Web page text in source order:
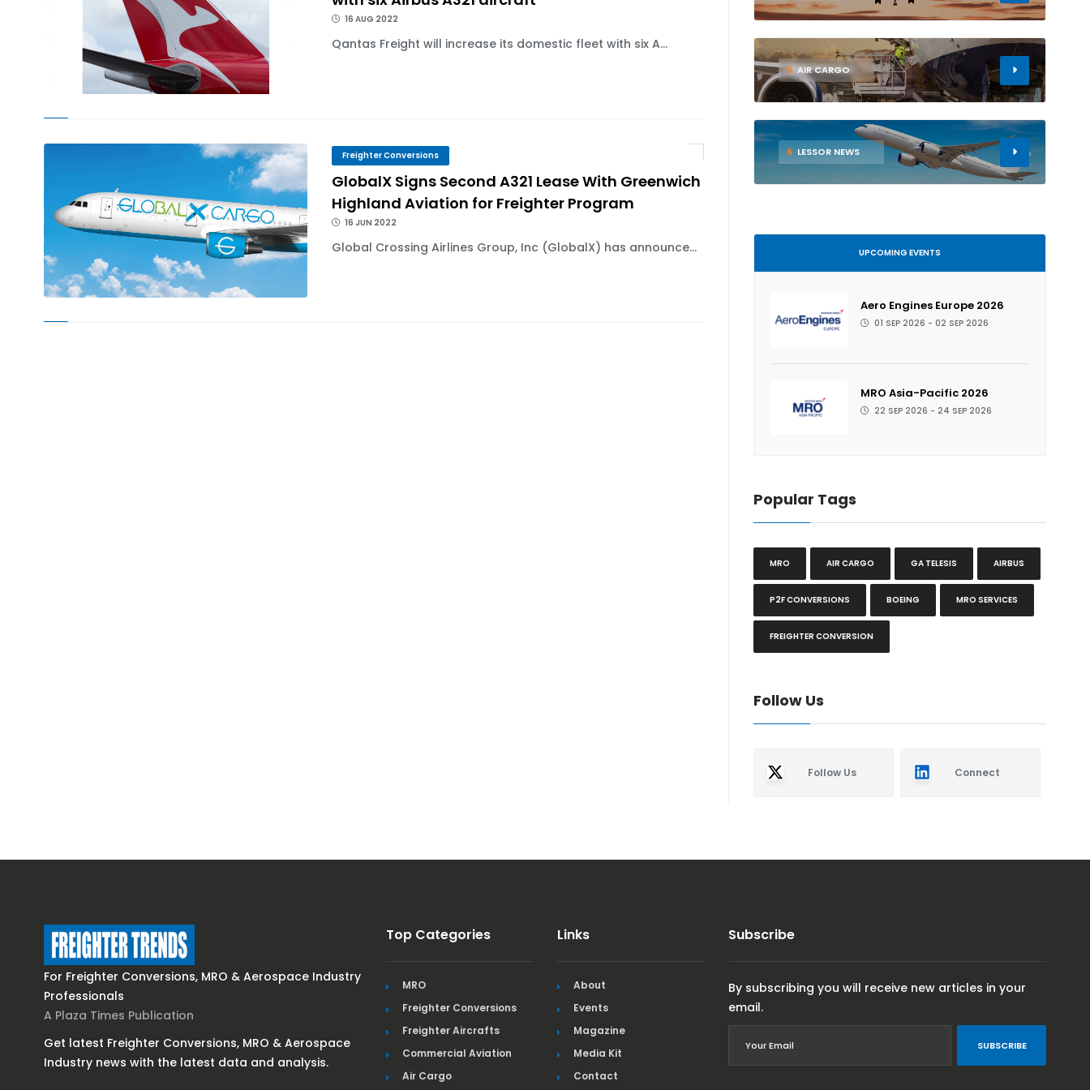
16 AUG 2022
Qantas Freight will increase its domestic fleet with six A...
Freighter Conversions
GlobalX Signs Second A321 Lease With Greenwich
Highland Aviation for Freighter Program
16 JUN 2022
Global Crossing Airlines Group, Inc (GlobalX) has announce...
5 AIR CARGO
6 LESSOR NEWS
UPCOMING EVENTS
Aero Engines Europe 2026
01 SEP 2026 - 02 SEP 2026
MRO Asia-Pacific 2026
22 SEP 2026 - 24 SEP 2026
Popular Tags
MRO AIR CARGO GA TELESIS AIRBUS
P2F CONVERSIONS BOEING MRO SERVICES
FREIGHTER CONVERSION
Follow Us
Follow Us Connect
For Freighter Conversions, MRO & Aerospace Industry
Professionals
A Plaza Times Publication
Get latest Freighter Conversions, MRO & Aerospace
Industry news with the latest data and analysis.
Top Categories
MRO
Freighter Conversions
Freighter Aircrafts
Commercial Aviation
Air Cargo
Links
About
Events
Magazine
Media Kit
Contact
Subscribe
By subscribing you will receive new articles in your
email.
SUBSCRIBE